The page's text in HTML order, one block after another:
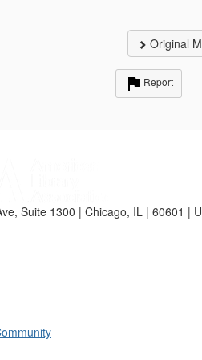
Original
Report
Suite 1300 | Chicago, IL | 60601 |